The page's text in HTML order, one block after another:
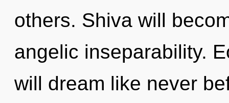
others. Shiva will
angelic inseparability.
will dream like never